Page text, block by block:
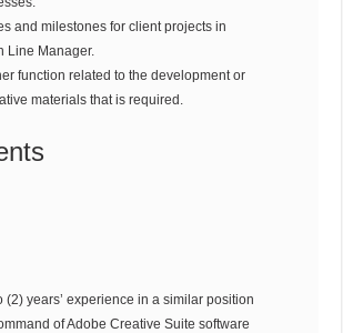
and milestones for client projects in
Line Manager.
function related to the development or
materials that is required.
(2) years’ experience in a similar position
of Adobe Creative Suite software